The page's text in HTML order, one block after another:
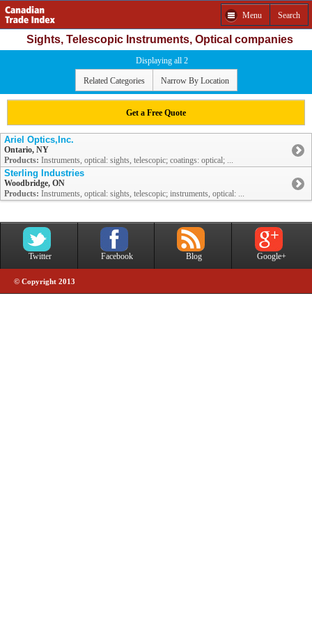
Menu Search
Sights, Telescopic Instruments, Optical companies
Displaying all 2
Related Categories Narrow By Location
Get a Free Quote
Ariel Optics,Inc.
Ontario, NY
Products: Instruments, optical: sights, telescopic; coatings: optical; ...
Sterling Industries
Woodbridge, ON
Products: Instruments, optical: sights, telescopic; instruments, optical: ...
Twitter Facebook Blog Google+
© Copyright 2013